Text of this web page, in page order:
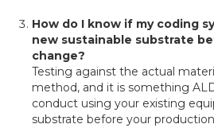
How do I know if my coding
new sustainable substrate
change?
Testing against the actual
method, and it is something
conduct using your existing
substrate before your